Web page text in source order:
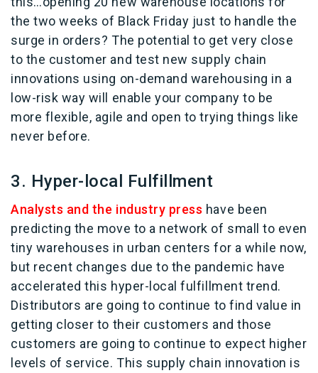
the two weeks of Black Friday just to handle the
surge in orders? The potential to get very close
to the customer and test new supply chain
innovations using on-demand warehousing in a
low-risk way will enable your company to be
more flexible, agile and open to trying things like
never before.
3. Hyper-local Fulfillment
Analysts and the industry press have been
predicting the move to a network of small to even
tiny warehouses in urban centers for a while now,
but recent changes due to the pandemic have
accelerated this hyper-local fulfillment trend.
Distributors are going to continue to find value in
getting closer to their customers and those
customers are going to continue to expect higher
levels of service. This supply chain innovation is